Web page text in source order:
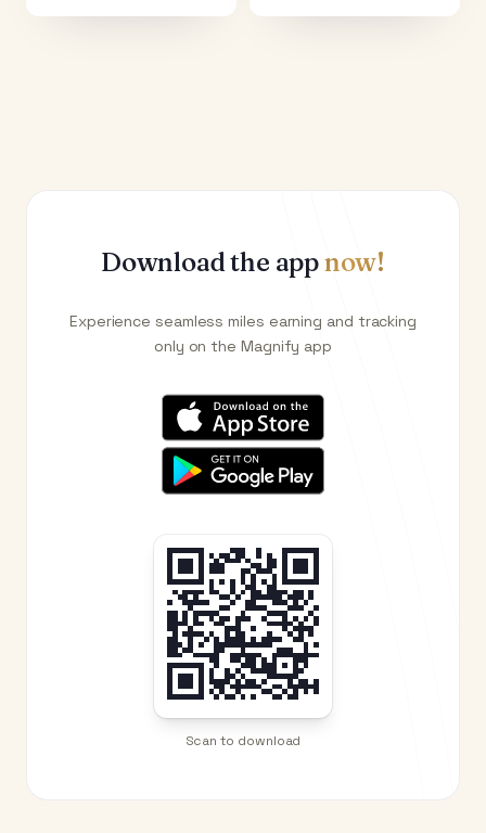
Download the appnow!
Experience seamless miles earning and tracking
only on the Magnify app
Scan to download